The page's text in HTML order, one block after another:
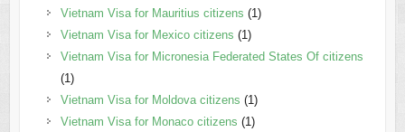
Vietnam Visa for Mauritius citizens (1)
Vietnam Visa for Mexico citizens (1)
Vietnam Visa for Micronesia Federated States Of citizens
(1)
Vietnam Visa for Moldova citizens (1)
Vietnam Visa for Monaco citizens (1)